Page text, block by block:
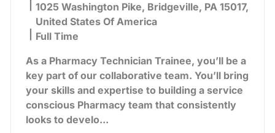
1025 Washington Pike, Bridgeville, PA 15017,
United States Of America
Full Time
As a Pharmacy Technician Trainee, you’ll be a
key part of our collaborative team. You’ll bring
your skills and expertise to building a service
conscious Pharmacy team that consistently
looks to develo...